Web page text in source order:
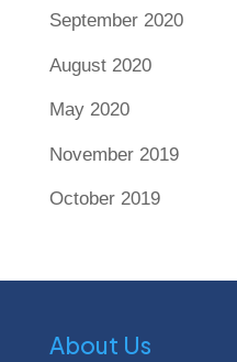
September 2020
August 2020
May 2020
November 2019
October 2019
About Us